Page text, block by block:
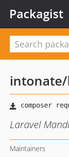
Packagist
intonate/
Laravel
Maintainers